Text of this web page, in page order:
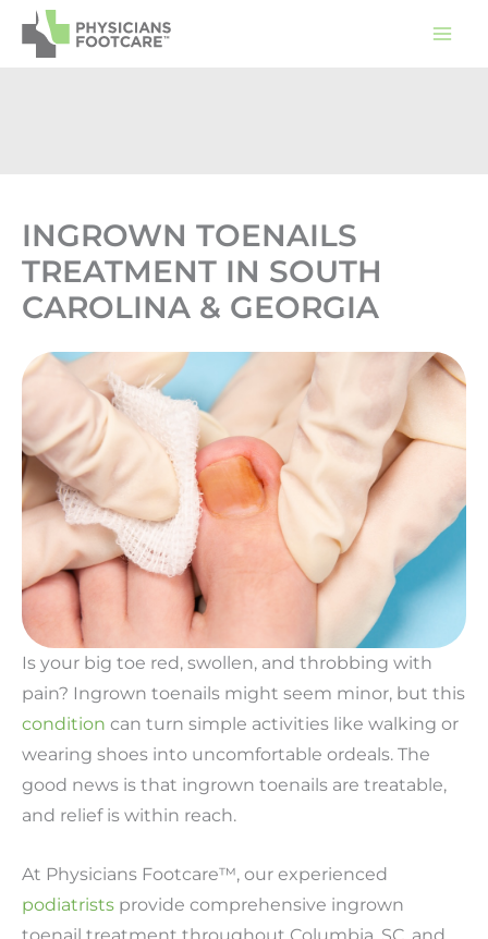
Skip
INGROWN TOENAILS
TREATMENT IN SOUTH
CAROLINA & GEORGIA
Is your big toe red, swollen, and throbbing with
pain? Ingrown toenails might seem minor, but this
condition can turn simple activities like walking or
wearing shoes into uncomfortable ordeals. The
good news is that ingrown toenails are treatable,
and relief is within reach.
At Physicians Footcare™, our experienced
podiatrists provide comprehensive ingrown